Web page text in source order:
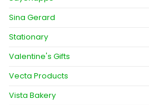
Sina Gerard
Stationary
Valentine's Gifts
Vecta Products
Vista Bakery